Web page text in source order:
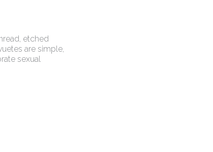
etched
are simple,
sexual